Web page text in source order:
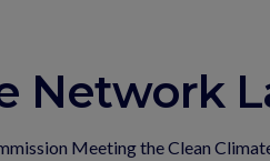
Network
Meeting the Clean